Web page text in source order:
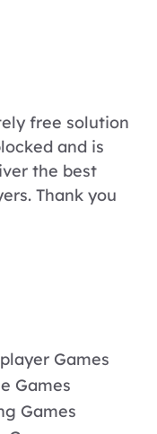
free solution
and is
the best
Thank you
Games
Games
Games